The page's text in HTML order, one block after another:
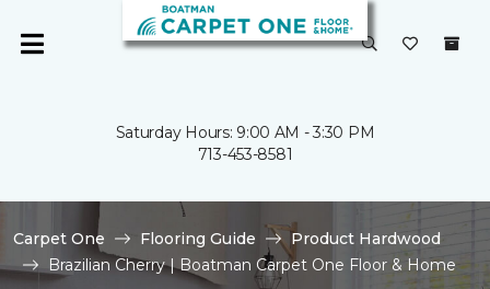
Saturday Hours: 9:00 AM - 3:30 PM
713-453-8581
Carpet One Flooring Guide
Product Hardwood
Brazilian Cherry | Boatman Carpet One Floor & Home